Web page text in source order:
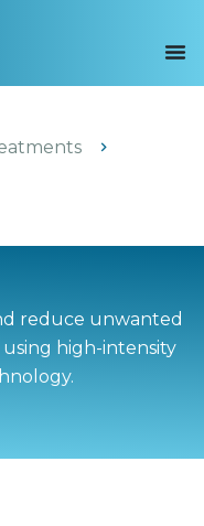
reduce unwanted
high-intensity